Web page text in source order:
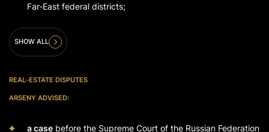
Far‑East federal districts;
SHOW ALL
REAL‑ESTATE DISPUTES
ARSENY ADVISED:
a case before the Supreme Court of the Russian Federation